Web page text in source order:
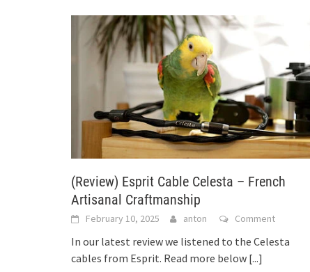
(Review) Esprit Cable Celesta – French
Artisanal Craftmanship
February 10, 2025 anton Comment
In our latest review we listened to the Celesta
cables from Esprit. Read more below [...]